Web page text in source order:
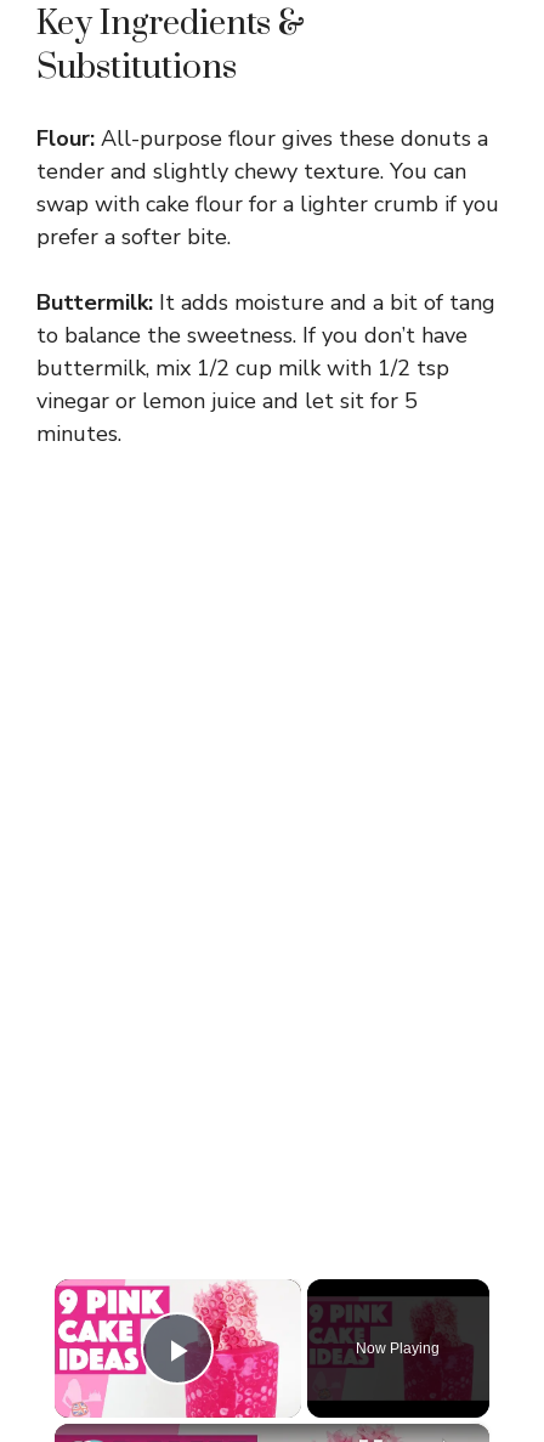
Key Ingredients &
Substitutions
Flour: All-purpose flour gives these donuts a
tender and slightly chewy texture. You can
swap with cake flour for a lighter crumb if you
prefer a softer bite.
Buttermilk: It adds moisture and a bit of tang
to balance the sweetness. If you don’t have
buttermilk, mix 1/2 cup milk with 1/2 tsp
vinegar or lemon juice and let sit for 5
minutes.
×
Play Video
Now Playing
×